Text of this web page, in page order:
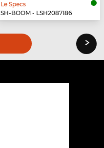
Le Specs
SH-BOOM - LSH2087186
›